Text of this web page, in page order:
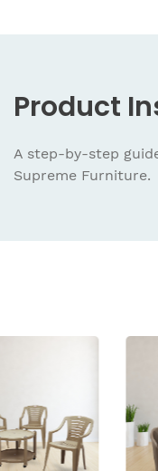
Product
A step-by-step
Supreme Furniture.